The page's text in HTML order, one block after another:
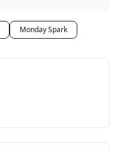
Monday Spark